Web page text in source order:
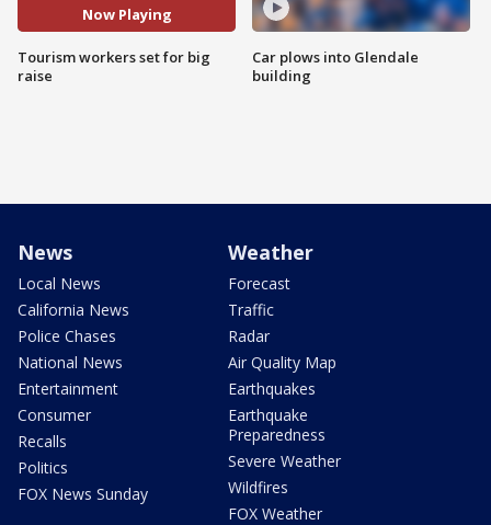
Now Playing
Tourism workers set for big
raise
Car plows into Glendale
building
News
Local News
California News
Police Chases
National News
Entertainment
Consumer
Recalls
Politics
FOX News Sunday
Weather
Forecast
Traffic
Radar
Air Quality Map
Earthquakes
Earthquake
Preparedness
Severe Weather
Wildfires
FOX Weather